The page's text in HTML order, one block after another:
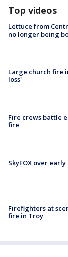
Top videos
Lettuce from
no longer being
Large church fire
loss'
Fire crews battle
fire
SkyFOX over
Firefighters at
fire in Troy